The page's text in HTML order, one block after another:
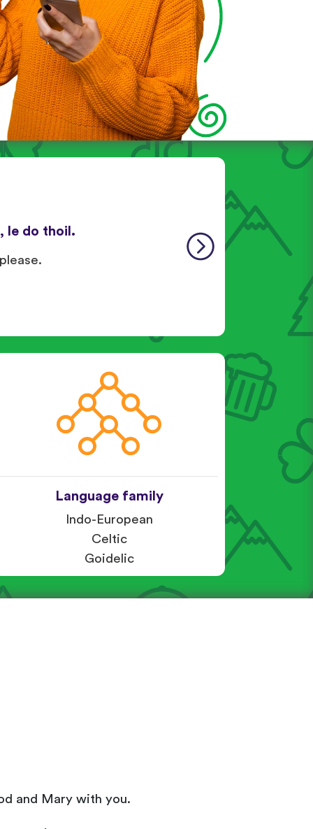
le do thoil.
Language family
Indo-European
Celtic
Goidelic
and Mary with you.